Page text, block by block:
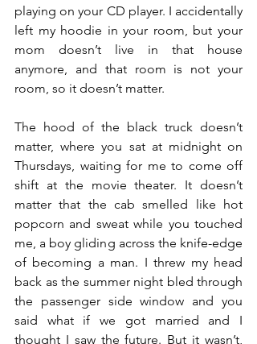
playing on your CD player. I accidentally
left my hoodie in your room, but your
mom doesn’t live in that house
anymore, and that room is not your
room, so it doesn’t matter.
The hood of the black truck doesn’t
matter, where you sat at midnight on
Thursdays, waiting for me to come off
shift at the movie theater. It doesn’t
matter that the cab smelled like hot
popcorn and sweat while you touched
me, a boy gliding across the knife-edge
of becoming a man. I threw my head
back as the summer night bled through
the passenger side window and you
said what if we got married and I
thought I saw the future. But it wasn’t,